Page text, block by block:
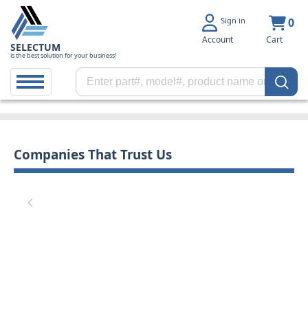
SELECTUM
is the best solution for your business!
Sign in
Account
0
Cart
Companies That Trust Us